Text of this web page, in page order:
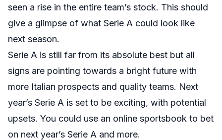
seen a rise in the entire team’s stock. This should
give a glimpse of what Serie A could look like
next season.
Serie A is still far from its absolute best but all
signs are pointing towards a bright future with
more Italian prospects and quality teams. Next
year’s Serie A is set to be exciting, with potential
upsets. You could use an online sportsbook to bet
on next year’s Serie A and more.